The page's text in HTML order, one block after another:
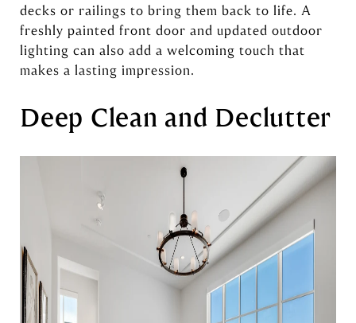
decks or railings to bring them back to life. A
freshly painted front door and updated outdoor
lighting can also add a welcoming touch that
makes a lasting impression.
Deep Clean and Declutter